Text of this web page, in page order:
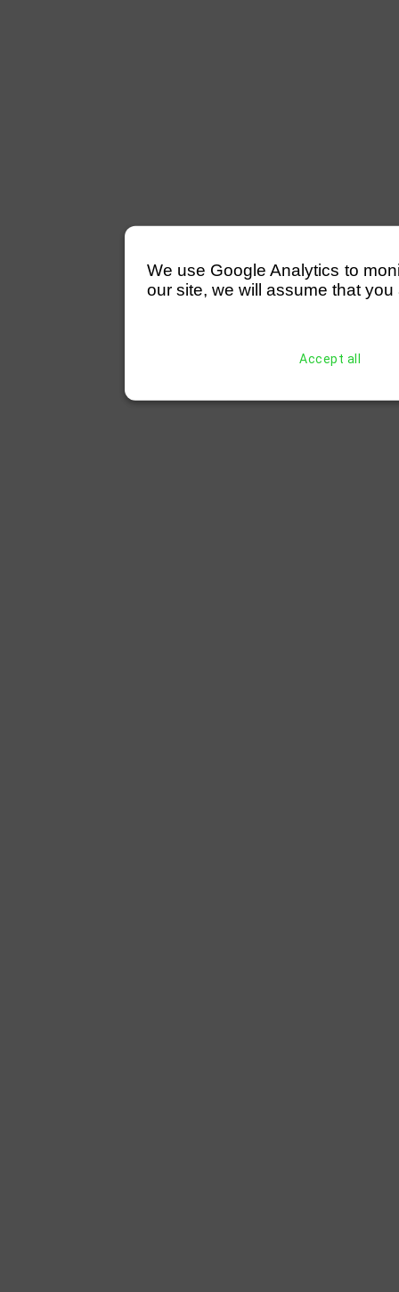
We use Google Analytics to
our site, we will assume that
Accept all